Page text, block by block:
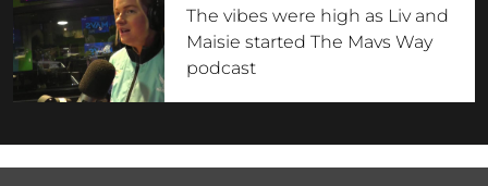
The vibes were high as Liv and
Maisie started The Mavs Way
podcast